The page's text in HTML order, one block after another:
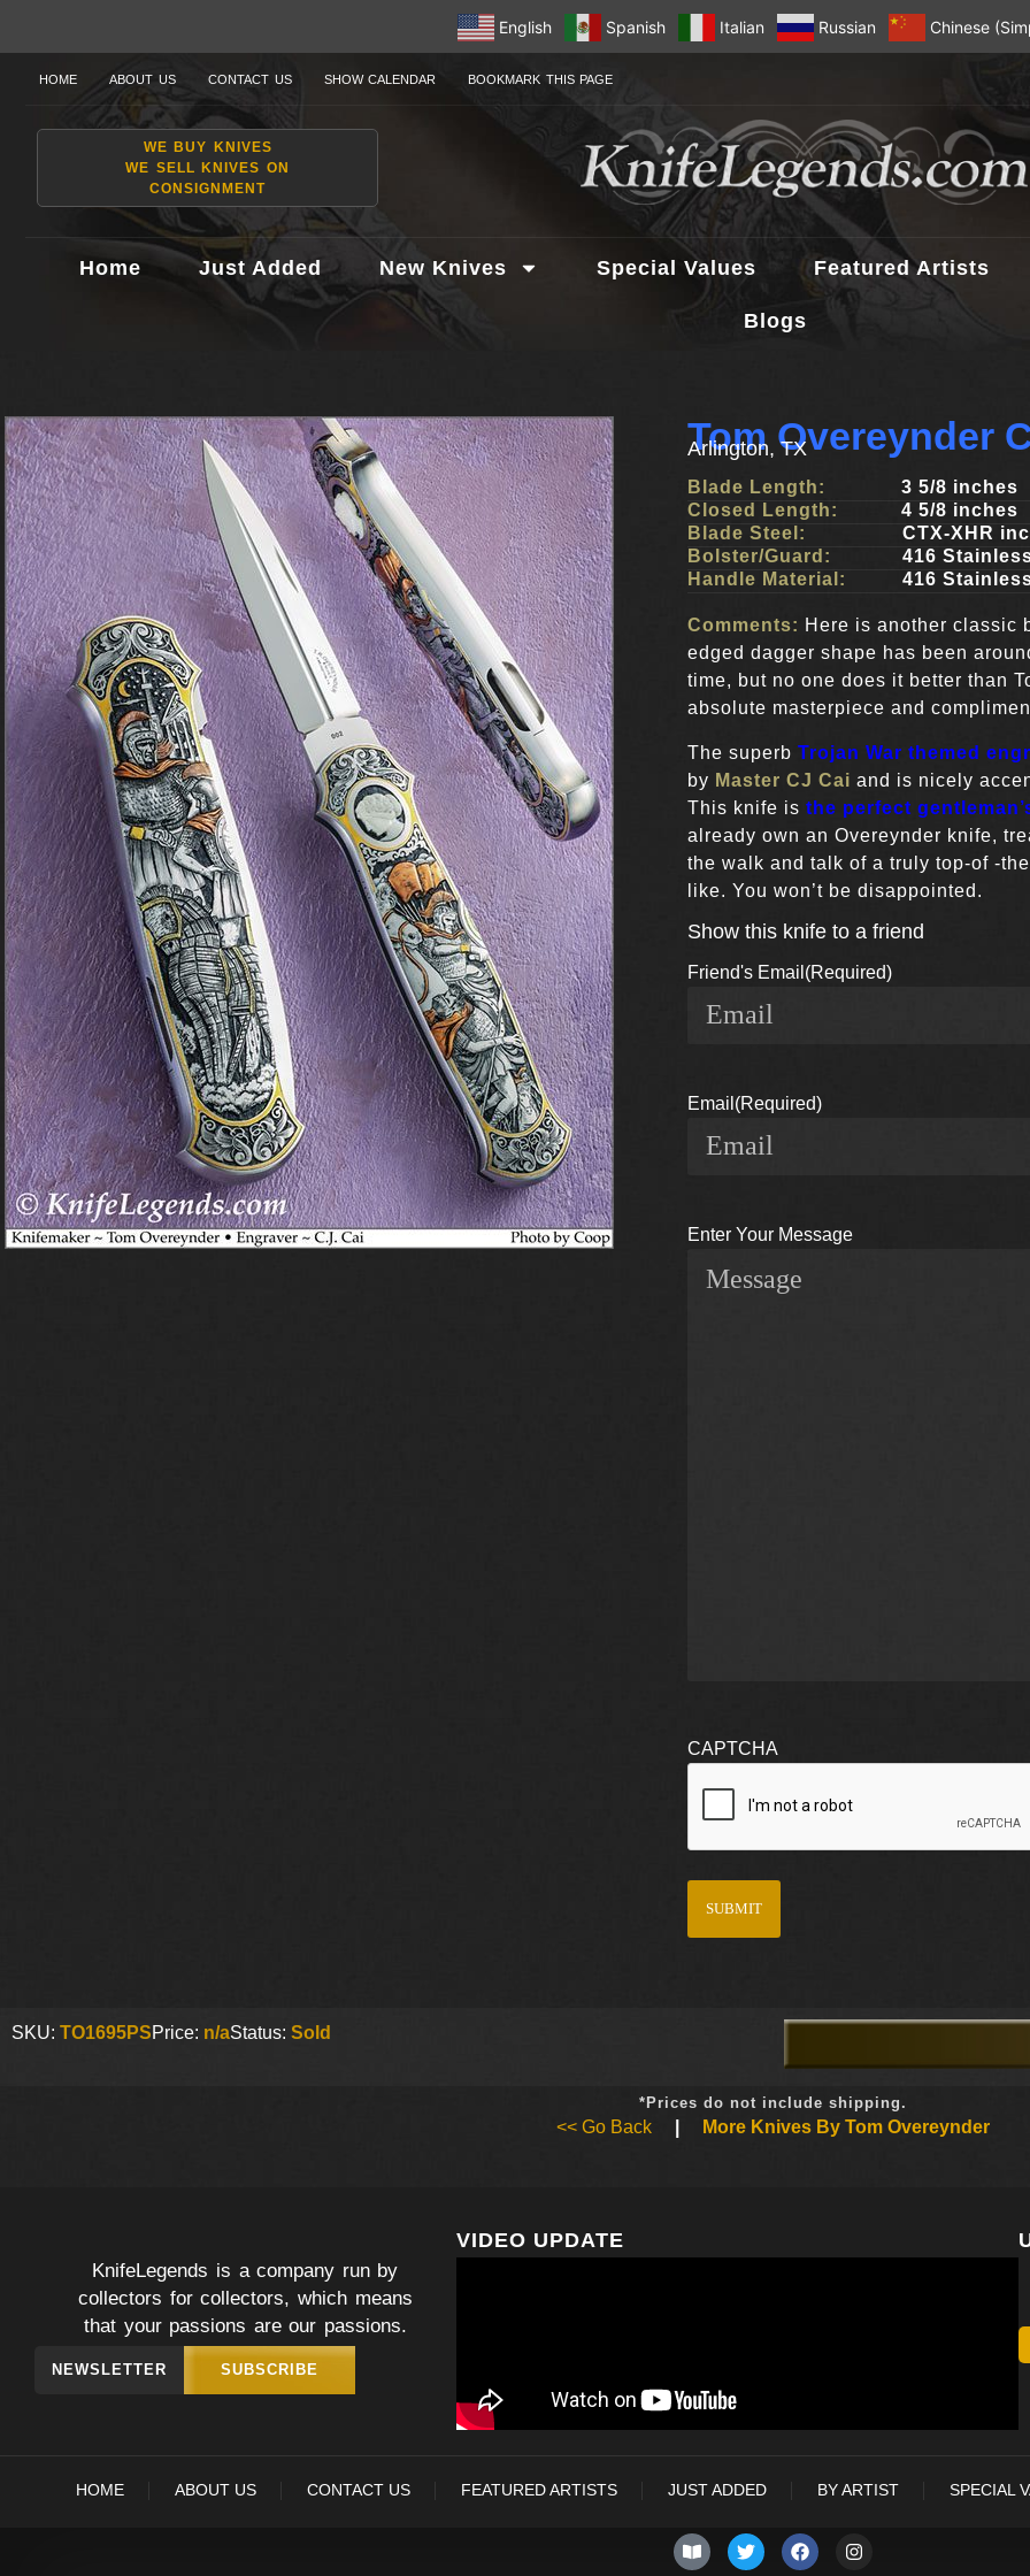
English Spanish Italian Russian Chinese
HOME ABOUT US CONTACT US SHOW CALENDAR BOOKMARK THIS PAGE
WE BUY KNIVES
WE SELL KNIVES ON
CONSIGNMENT
Home Just Added New Knives Special Values Featured Artists
Blogs
Tom Overeynder
Arlington, TX
Blade Length:
3 5/8 inches
Closed Length:
4 5/8 inches
Blade Steel:
CTX-XHR
Bolster/Guard:
416
Handle Material:
416
Comments: Here is another classic
edged dagger shape has been
time, but no one does it better than
absolute masterpiece and
The superb Trojan War themed
by Master CJ Cai and is nicely
This knife is the perfect
already own an Overeynder knife,
the walk and talk of a truly top-of -
like. You won’t be disappointed.
Show this knife to a friend
Friend's Email (Required)
Email (Required)
Enter Your Message
CAPTCHA
SKU: TO1695PSPrice: n/aStatus: Sold
*Prices do not include shipping.
<< Go Back More Knives By Tom Overeynder
KnifeLegends is a company run by
collectors for collectors, which means
that your passions are our passions.
NEWSLETTER SUBSCRIBE
VIDEO UPDATE
HOME ABOUT US CONTACT US FEATURED ARTISTS JUST ADDED BY ARTIST SPECIAL